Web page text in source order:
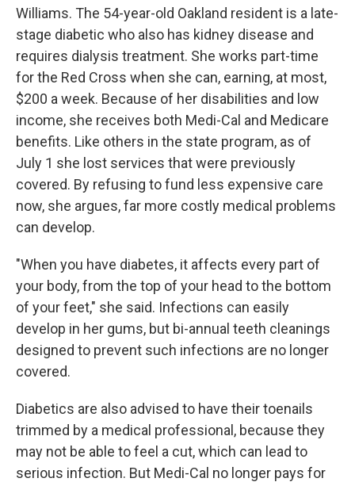
Williams. The 54-year-old Oakland resident is a late-
stage diabetic who also has kidney disease and
requires dialysis treatment. She works part-time
for the Red Cross when she can, earning, at most,
$200 a week. Because of her disabilities and low
income, she receives both Medi-Cal and Medicare
benefits. Like others in the state program, as of
July 1 she lost services that were previously
covered. By refusing to fund less expensive care
now, she argues, far more costly medical problems
can develop.
"When you have diabetes, it affects every part of
your body, from the top of your head to the bottom
of your feet," she said. Infections can easily
develop in her gums, but bi-annual teeth cleanings
designed to prevent such infections are no longer
covered.
Diabetics are also advised to have their toenails
trimmed by a medical professional, because they
may not be able to feel a cut, which can lead to
serious infection. But Medi-Cal no longer pays for